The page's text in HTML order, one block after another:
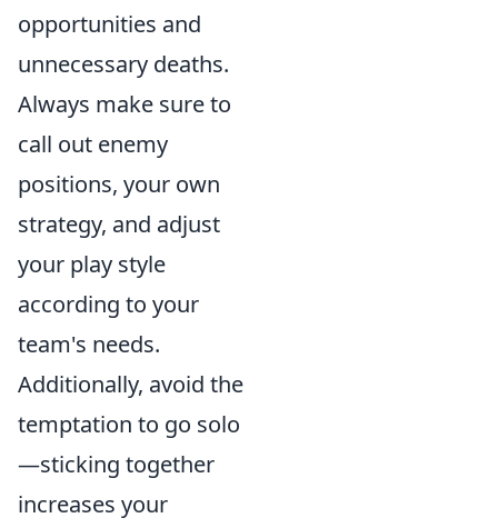
opportunities and
unnecessary deaths.
Always make sure to
call out enemy
positions, your own
strategy, and adjust
your play style
according to your
team's needs.
Additionally, avoid the
temptation to go solo
—sticking together
increases your